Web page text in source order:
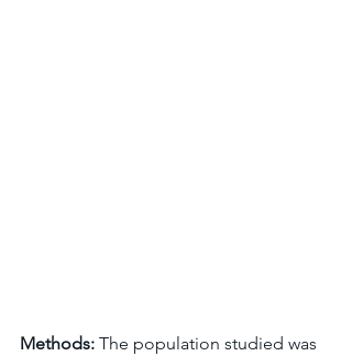
Methods: The population studied was